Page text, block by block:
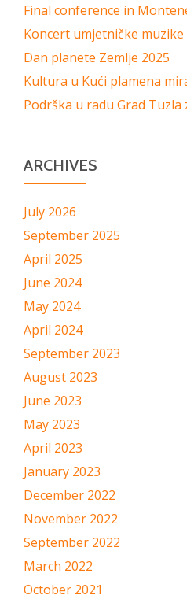
Final conference in
Koncert umjetničke muzike
Dan planete Zemlje 2025
Kultura u Kući plamena
Podrška u radu Grad Tuzla
ARCHIVES
July 2026
September 2025
April 2025
June 2024
May 2024
April 2024
September 2023
August 2023
June 2023
May 2023
April 2023
January 2023
December 2022
November 2022
September 2022
March 2022
October 2021